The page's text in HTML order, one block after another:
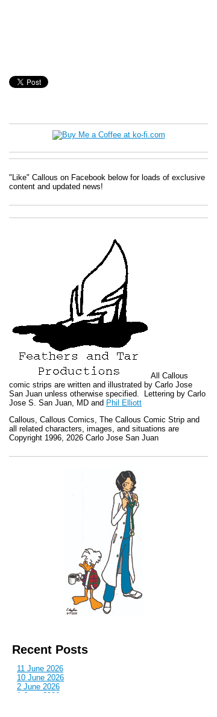
"Like" Callous on Facebook below for loads of exclusive
content and updated news!
All Callous
comic strips are written and illustrated by Carlo Jose
San Juan unless otherwise specified. Lettering by Carlo
Jose S. San Juan, MD and Phil Elliott
Callous, Callous Comics, The Callous Comic Strip and
all related characters, images, and situations are
Copyright 1996, 2026 Carlo Jose San Juan
Recent Posts
11 June 2026
10 June 2026
2 June 2026
1 June 2026